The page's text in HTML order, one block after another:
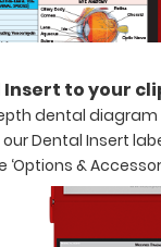
Insert to your
dental
Dental Insert
&